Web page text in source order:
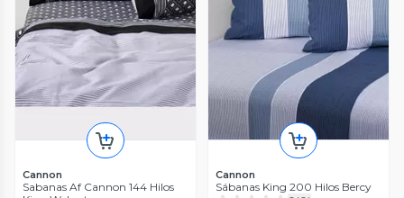
Cannon
Sabanas Af Cannon 144 Hilos
Cannon
Sábanas King 200 Hilos Bercy